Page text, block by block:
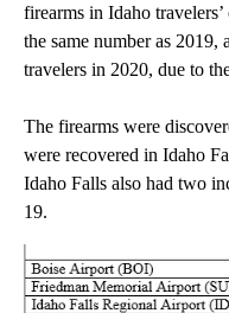
firearms in Idaho
the same number as
travelers in 2020, due to
The firearms were
were recovered in Idaho
Idaho Falls also had two
19.